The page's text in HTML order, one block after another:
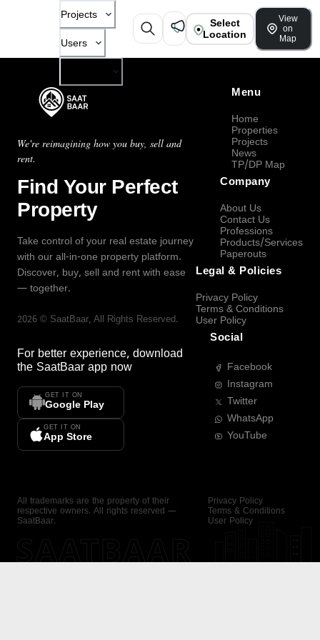
Projects
Users
Select
Location
View
on
Map
We're reimagining how you buy, sell and
rent.
Find Your Perfect
Property
Take control of your real estate journey
with our all-in-one property platform.
Discover, buy, sell and rent with ease
— together.
2026 © SaatBaar, All Rights Reserved.
For better experience, download
the SaatBaar app now
GET IT ON
Google Play
GET IT ON
App Store
Menu
Home
Properties
Projects
News
TP/DP Map
Company
About Us
Contact Us
Professions
Products/Services
Paperouts
Legal & Policies
Privacy Policy
Terms & Conditions
User Policy
Social
Facebook
Instagram
Twitter
WhatsApp
YouTube
All trademarks are the property of their
respective owners. All rights reserved —
SaatBaar.
Privacy Policy
Terms & Conditions
User Policy